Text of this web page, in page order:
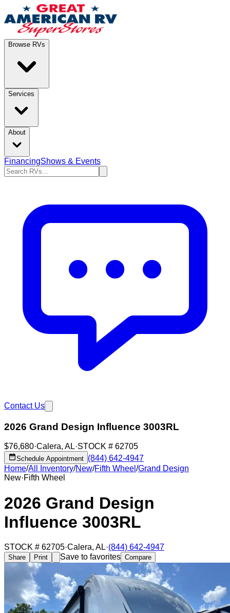
Browse RVs
Services
About
FinancingShows & Events
Contact Us
2026 Grand Design Influence 3003RL
$76,680·Calera, AL·STOCK # 62705
Schedule Appointment (844) 642-4947
Home/All Inventory/New/Fifth Wheel /Grand Design
New·Fifth Wheel
2026 Grand Design
Influence 3003RL
STOCK # 62705·Calera, AL·(844) 642-4947
Share Print Save to favorites Compare